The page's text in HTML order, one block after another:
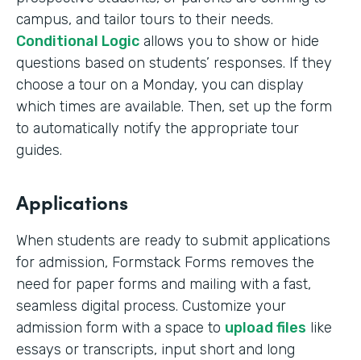
campus, and tailor tours to their needs.
Conditional Logic allows you to show or hide
questions based on students’ responses. If they
choose a tour on a Monday, you can display
which times are available. Then, set up the form
to automatically notify the appropriate tour
guides.
Applications
When students are ready to submit applications
for admission, Formstack Forms removes the
need for paper forms and mailing with a fast,
seamless digital process. Customize your
admission form with a space to upload files like
essays or transcripts, input short and long